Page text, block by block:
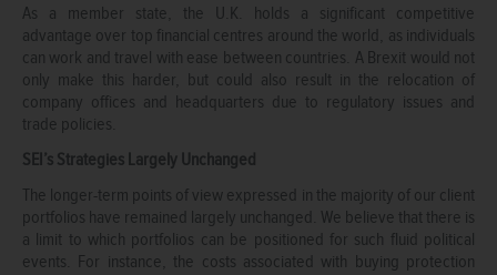
As a member state, the U.K. holds a significant competitive
advantage over top financial centres around the world, as individuals
can work and travel with ease between countries. A Brexit would not
only make this harder, but could also result in the relocation of
company offices and headquarters due to regulatory issues and
trade policies.
SEI’s Strategies Largely Unchanged
The longer-term points of view expressed in the majority of our client
portfolios have remained largely unchanged. We believe that there is
a limit to which portfolios can be positioned for such fluid political
events. For instance, the costs associated with buying protection